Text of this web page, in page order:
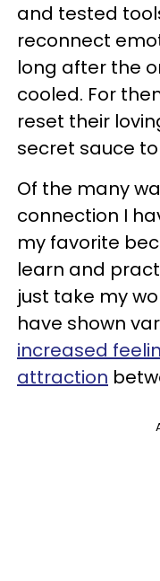
and tested
reconnect
long after the
cooled. For
reset their
secret sauce
Of the many
connection I
my favorite
learn and
just take my
have shown
increased
attraction